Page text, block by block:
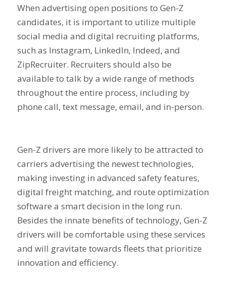
When advertising open positions to Gen-Z
candidates, it is important to utilize multiple
social media and digital recruiting platforms,
such as Instagram, LinkedIn, Indeed, and
ZipRecruiter. Recruiters should also be
available to talk by a wide range of methods
throughout the entire process, including by
phone call, text message, email, and in-person.
Gen-Z drivers are more likely to be attracted to
carriers advertising the newest technologies,
making investing in advanced safety features,
digital freight matching, and route optimization
software a smart decision in the long run.
Besides the innate benefits of technology, Gen-Z
drivers will be comfortable using these services
and will gravitate towards fleets that prioritize
innovation and efficiency.